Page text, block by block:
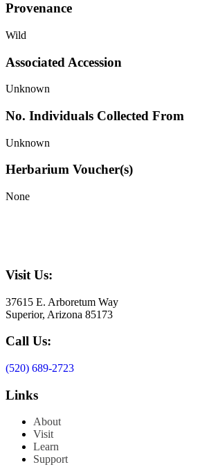
Provenance
Wild
Associated Accession
Unknown
No. Individuals Collected From
Unknown
Herbarium Voucher(s)
None
Visit Us:
37615 E. Arboretum Way
Superior, Arizona 85173
Call Us:
(520) 689-2723
Links
About
Visit
Learn
Support